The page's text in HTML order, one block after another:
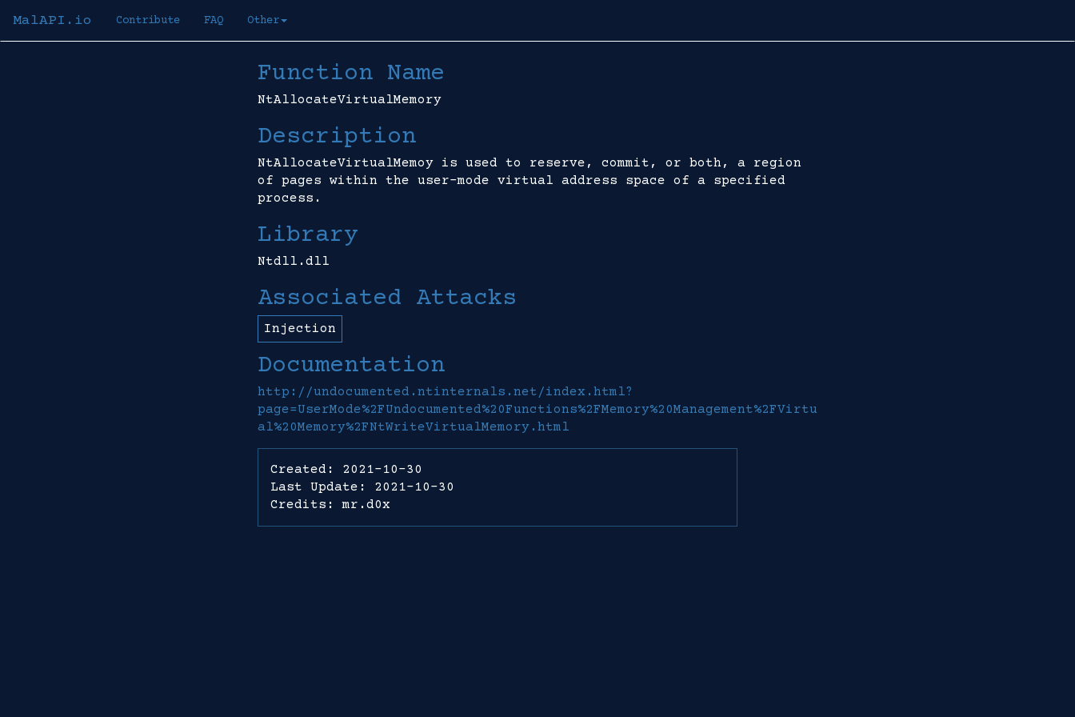
MalAPI.io Contribute FAQ Other
Function Name
NtAllocateVirtualMemory
Description
NtAllocateVirtualMemoy is used to reserve, commit, or both, a region
of pages within the user-mode virtual address space of a specified
process.
Library
Ntdll.dll
Associated Attacks
Injection
Documentation
http://undocumented.ntinternals.net/index.html?
page=UserMode%2FUndocumented%20Functions%2FMemory%20Management%2FVirtu
al%20Memory%2FNtWriteVirtualMemory.html
Created: 2021-10-30
Last Update: 2021-10-30
Credits: mr.d0x